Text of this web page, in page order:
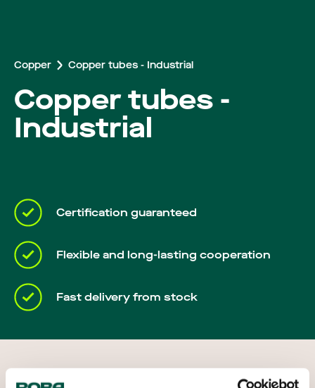
Copper Copper tubes - Industrial
Copper tubes -
Industrial
Certification guaranteed
Flexible and long-lasting cooperation
Fast delivery from stock
Copper industrial tubes